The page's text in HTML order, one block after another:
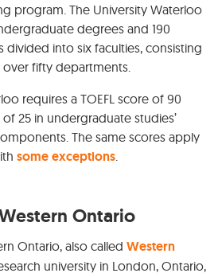
program. The University Waterloo
degrees and 190
divided into six faculties, consisting
fifty departments.
requires a TOEFL score of 90
25 in undergraduate studies’
The same scores apply
some exceptions.
Ontario
Ontario, also called Western
university in London, Ontario,